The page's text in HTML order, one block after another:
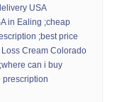
USA
in Ealing ;cheap
;best price
Cream Colorado
can i buy
prescription